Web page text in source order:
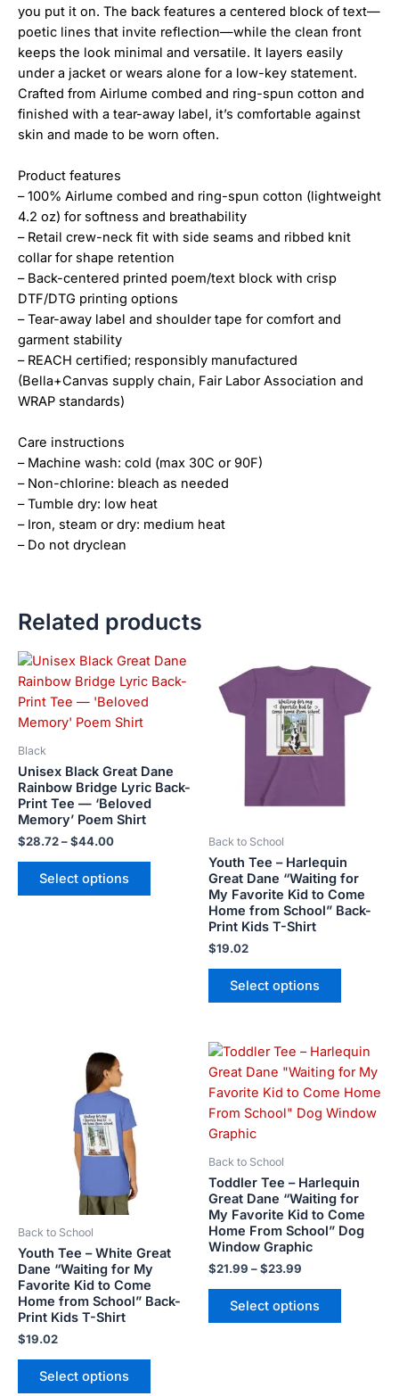
you put it on. The back features a centered block of text—
poetic lines that invite reflection—while the clean front
keeps the look minimal and versatile. It layers easily
under a jacket or wears alone for a low-key statement.
Crafted from Airlume combed and ring-spun cotton and
finished with a tear-away label, it’s comfortable against
skin and made to be worn often.
Product features
– 100% Airlume combed and ring-spun cotton (lightweight
4.2 oz) for softness and breathability
– Retail crew-neck fit with side seams and ribbed knit
collar for shape retention
– Back-centered printed poem/text block with crisp
DTF/DTG printing options
– Tear-away label and shoulder tape for comfort and
garment stability
– REACH certified; responsibly manufactured
(Bella+Canvas supply chain, Fair Labor Association and
WRAP standards)
Care instructions
– Machine wash: cold (max 30C or 90F)
– Non-chlorine: bleach as needed
– Tumble dry: low heat
– Iron, steam or dry: medium heat
– Do not dryclean
Related products
Black
Unisex Black Great Dane
Rainbow Bridge Lyric Back-
Print Tee — ‘Beloved
Memory’ Poem Shirt
$28.72–$44.00
Price
range:
$28.72
through
$44.00
Select options
This
product
options
may
on
Back to School
Youth Tee – Harlequin
Great Dane “Waiting for
My Favorite Kid to Come
Home from School” Back-
Print Kids T-Shirt
$19.02
Select options
product
may
on
the
product
Back to School
Youth Tee – White Great
Dane “Waiting for My
Favorite Kid to Come
Home from School” Back-
Print Kids T-Shirt
$19.02
Select options
on
the
product
Back to School
Toddler Tee – Harlequin
Great Dane “Waiting for
My Favorite Kid to Come
Home From School” Dog
Window Graphic
$21.99 –$23.99
Price
$21.99
through
$23.99
Select options
This
product
has
multiple
options
may
be
chosen